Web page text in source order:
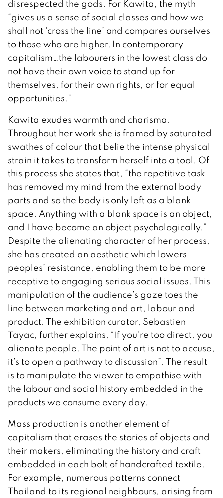
disrespected the gods. For Kawita, the myth
“gives us a sense of social classes and how we
shall not ‘cross the line’ and compares ourselves
to those who are higher. In contemporary
capitalism…the labourers in the lowest class do
not have their own voice to stand up for
themselves, for their own rights, or for equal
opportunities.”
Kawita exudes warmth and charisma.
Throughout her work she is framed by saturated
swathes of colour that belie the intense physical
strain it takes to transform herself into a tool. Of
this process she states that, “the repetitive task
has removed my mind from the external body
parts and so the body is only left as a blank
space. Anything with a blank space is an object,
and I have become an object psychologically.”
Despite the alienating character of her process,
she has created an aesthetic which lowers
peoples’ resistance, enabling them to be more
receptive to engaging serious social issues. This
manipulation of the audience’s gaze toes the
line between marketing and art, labour and
product. The exhibition curator, Sebastien
Tayac, further explains, “If you’re too direct, you
alienate people. The point of art is not to accuse,
it’s to open a pathway to discussion”. The result
is to manipulate the viewer to empathise with
the labour and social history embedded in the
products we consume every day.
Mass production is another element of
capitalism that erases the stories of objects and
their makers, eliminating the history and craft
embedded in each bolt of handcrafted textile.
For example, numerous patterns connect
Thailand to its regional neighbours, arising from